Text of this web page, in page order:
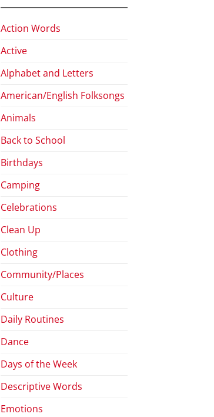
Action Words
Active
Alphabet and Letters
American/English Folksongs
Animals
Back to School
Birthdays
Camping
Celebrations
Clean Up
Clothing
Community/Places
Culture
Daily Routines
Dance
Days of the Week
Descriptive Words
Emotions